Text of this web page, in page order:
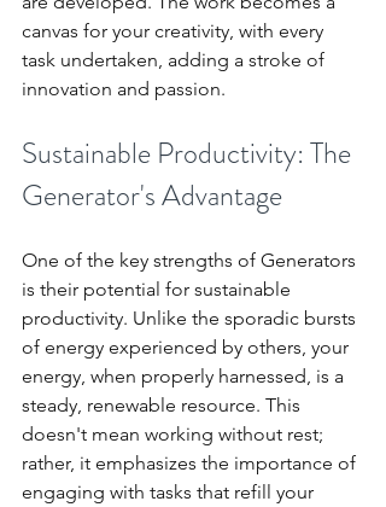
canvas for your creativity, with every
task undertaken, adding a stroke of
innovation and passion.
Sustainable Productivity: The
Generator's Advantage
One of the key strengths of Generators
is their potential for sustainable
productivity. Unlike the sporadic bursts
of energy experienced by others, your
energy, when properly harnessed, is a
steady, renewable resource. This
doesn't mean working without rest;
rather, it emphasizes the importance of
engaging with tasks that refill your